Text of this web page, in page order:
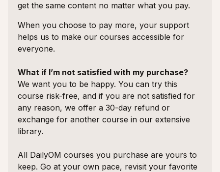
get the same content no matter what you pay.
When you choose to pay more, your support
helps us to make our courses accessible for
everyone.
What if I’m not satisfied with my purchase?
We want you to be happy. You can try this
course risk-free, and if you are not satisfied for
any reason, we offer a 30-day refund or
exchange for another course in our extensive
library.
All DailyOM courses you purchase are yours to
keep. Go at your own pace, revisit your favorite